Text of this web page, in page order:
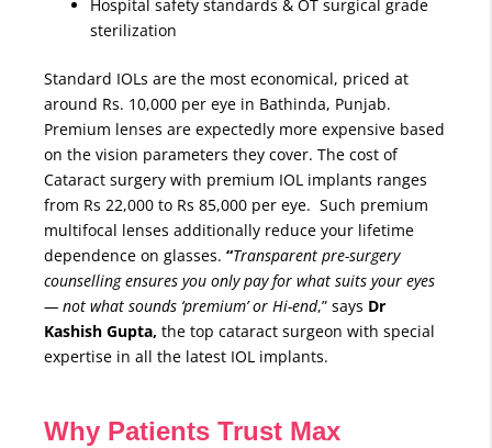
Hospital safety standards & OT surgical grade
sterilization
Standard IOLs are the most economical, priced at
around Rs. 10,000 per eye in Bathinda, Punjab.
Premium lenses are expectedly more expensive based
on the vision parameters they cover. The cost of
Cataract surgery with premium IOL implants ranges
from Rs 22,000 to Rs 85,000 per eye. Such premium
multifocal lenses additionally reduce your lifetime
dependence on glasses. “Transparent pre-surgery
counselling ensures you only pay for what suits your eyes
— not what sounds ‘premium’ or Hi-end,” says Dr
Kashish Gupta, the top cataract surgeon with special
expertise in all the latest IOL implants.
Why Patients Trust Max